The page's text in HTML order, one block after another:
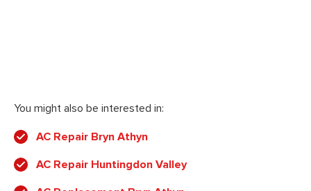
You might also be interested in:
AC Repair Bryn Athyn
AC Repair Huntingdon Valley